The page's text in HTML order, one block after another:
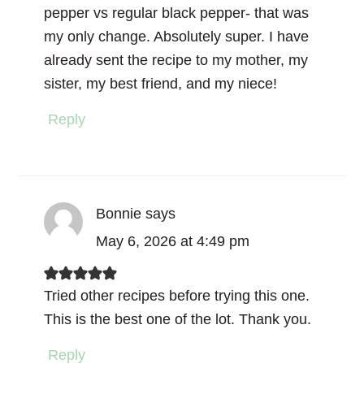
pepper vs regular black pepper- that was
my only change. Absolutely super. I have
already sent the recipe to my mother, my
sister, my best friend, and my niece!
Reply
Bonnie says
May 6, 2026 at 4:49 pm
Tried other recipes before trying this one.
This is the best one of the lot. Thank you.
Reply